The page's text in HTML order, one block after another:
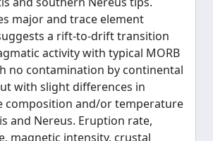
major and trace element
a rift-to-drift transition
activity with typical MORB
no contamination by continental
with slight differences in
composition and/or temperature
and Nereus. Eruption rate,
magnetic intensity, crustal